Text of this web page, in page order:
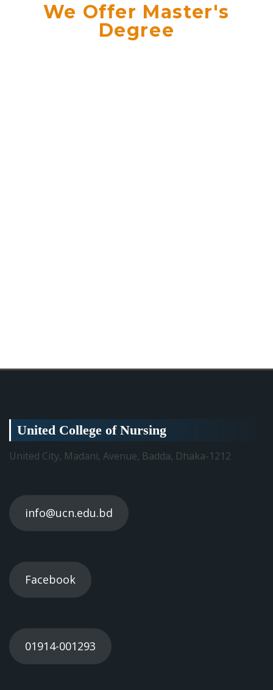
We Offer Master's
Degree
United College of Nursing
United City, Madani, Avenue, Badda, Dhaka-1212
info@ucn.edu.bd
Facebook
01914-001293